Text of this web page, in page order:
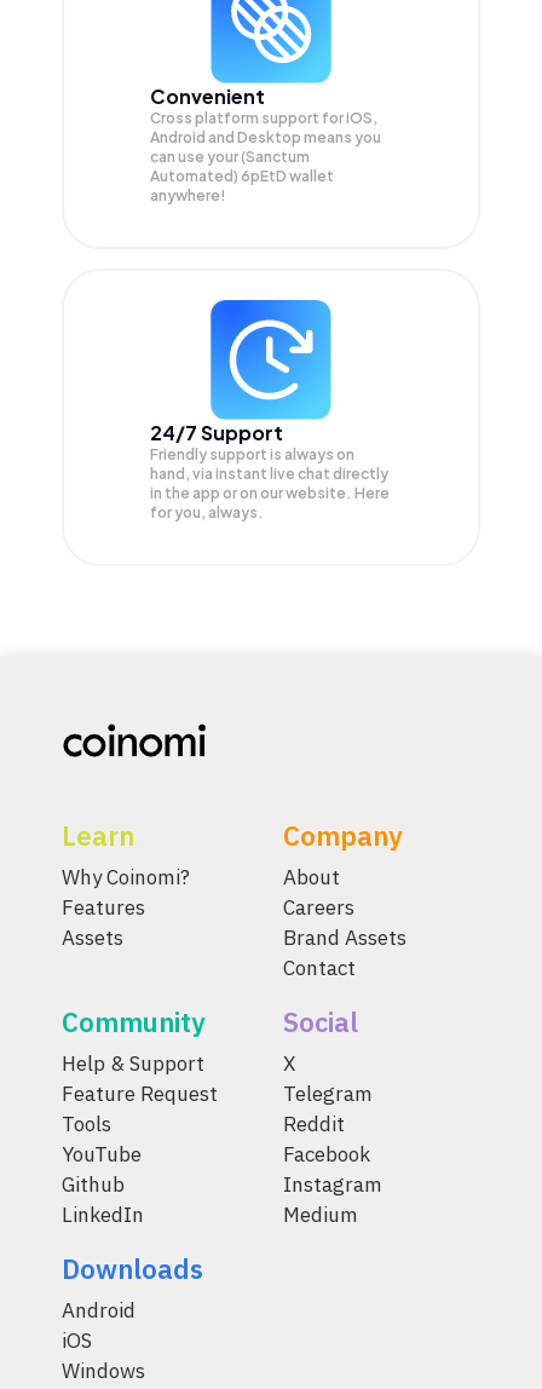
Convenient
Cross platform support for iOS,
Android and Desktop means you
can use your (Sanctum
Automated) 6pEtD wallet
anywhere!
24/7 Support
Friendly support is always on
hand, via instant live chat directly
in the app or on our website. Here
for you, always.
Learn
Why Coinomi?
Features
Assets
Company
About
Careers
Brand Assets
Contact
Community
Help & Support
Feature Request
Tools
YouTube
Github
LinkedIn
Social
X
Telegram
Reddit
Facebook
Instagram
Medium
Downloads
Android
iOS
Windows